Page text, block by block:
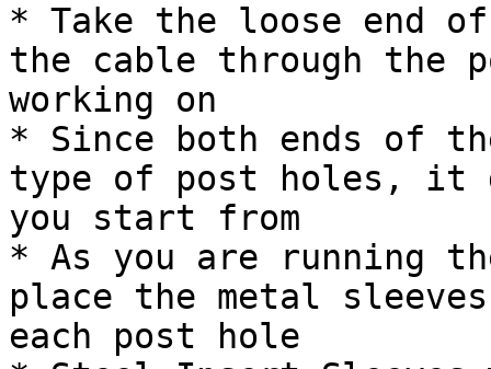
* Take the loose end
the cable through the
working on
* Since both ends of
type of post holes, it
you start from
* As you are running
place the metal
each post hole